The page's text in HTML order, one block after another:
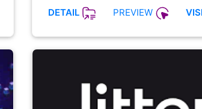
DETAIL PREVIEW